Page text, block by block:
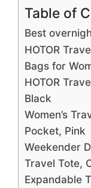
Table of
Best
HOTOR
Bags for
HOTOR
Black
Women’s
Pocket, Pink
Weekender
Travel Tote,
Expandable